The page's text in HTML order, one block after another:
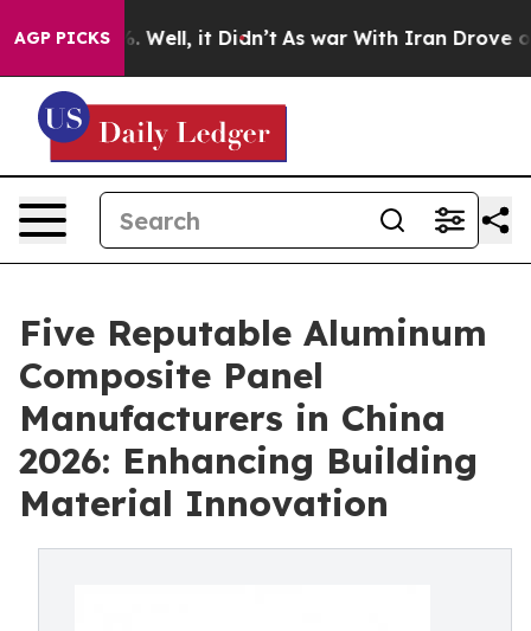
AGP PICKS
40%. Well, it Didn’t As war With Iran Drove oil
Five Reputable Aluminum
Composite Panel
Manufacturers in China
2026: Enhancing Building
Material Innovation